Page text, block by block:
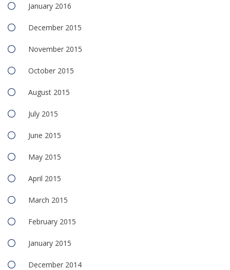
January 2016
December 2015
November 2015
October 2015
August 2015
July 2015
June 2015
May 2015
April 2015
March 2015
February 2015
January 2015
December 2014